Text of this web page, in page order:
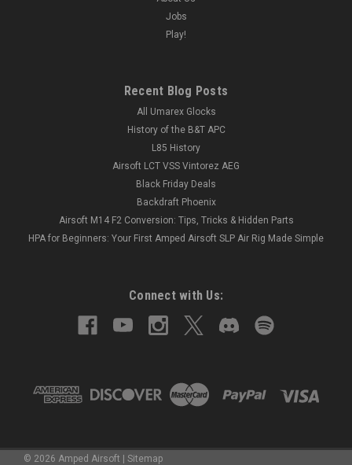
Jobs
Play!
Recent Blog Posts
All Umarex Glocks
History of the B&T APC
L85 History
Airsoft LCT VSS Vintorez AEG
Black Friday Deals
Backdraft Phoenix
Airsoft M14 F2 Conversion: Tips, Tricks & Hidden Parts
HPA for Beginners: Your First Amped Airsoft SLP Air Rig Made Simple
Connect with Us:
© 2026 Amped Airsoft | Sitemap